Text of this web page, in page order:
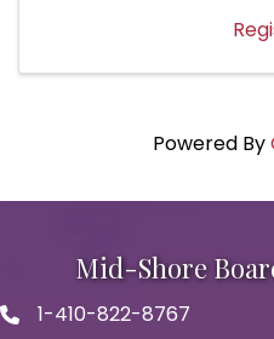
Programs,
Powered By
Mid-Shore
Phone icon
1-410-822-8767